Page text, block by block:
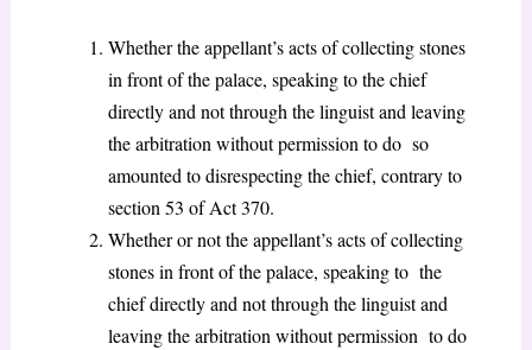
Whether the appellant’s acts of collecting stones
in front of the palace, speaking to the chief
directly and not through the linguist and leaving
the arbitration without permission to do so
amounted to disrespecting the chief, contrary to
section 53 of Act 370.
Whether or not the appellant’s acts of collecting
stones in front of the palace, speaking to the
chief directly and not through the linguist and
leaving the arbitration without permission to do